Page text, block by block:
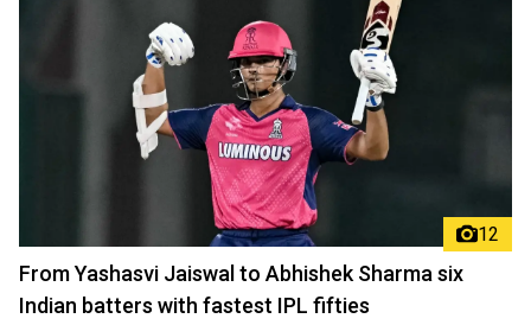
12
From Yashasvi Jaiswal to Abhishek Sharma six
Indian batters with fastest IPL fifties